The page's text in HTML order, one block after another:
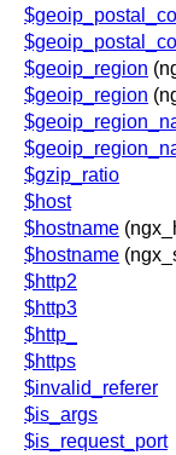
$geoip_region
$geoip_region
$gzip_ratio
$host
$hostname
$hostname
$http2
$http3
$http_
$https
$invalid_referer
$is_args
$is_request_port